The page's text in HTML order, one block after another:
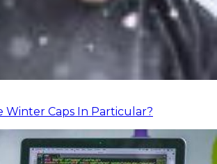
Winter Caps In Particular?